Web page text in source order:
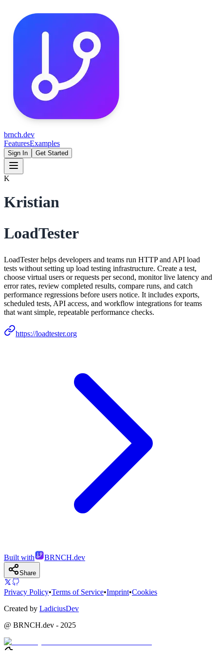
brnch.dev
FeaturesExamples
Sign In Get Started
K
Kristian
LoadTester
LoadTester helps developers and teams run HTTP and API load
tests without setting up load testing infrastructure. Create a test,
choose virtual users or requests per second, monitor live latency and
error rates, review completed results, compare runs, and catch
performance regressions before users notice. It includes exports,
scheduled tests, API access, and workflow integrations for teams
that want simple, repeatable performance checks.
https://loadtester.org
Built with BRNCH.dev
Share
Privacy Policy•Terms of Service•Imprint•Cookies
Created by LadiciusDev
@ BRNCH.dev - 2025